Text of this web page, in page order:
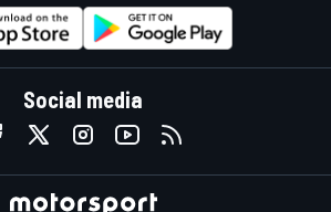
Social media